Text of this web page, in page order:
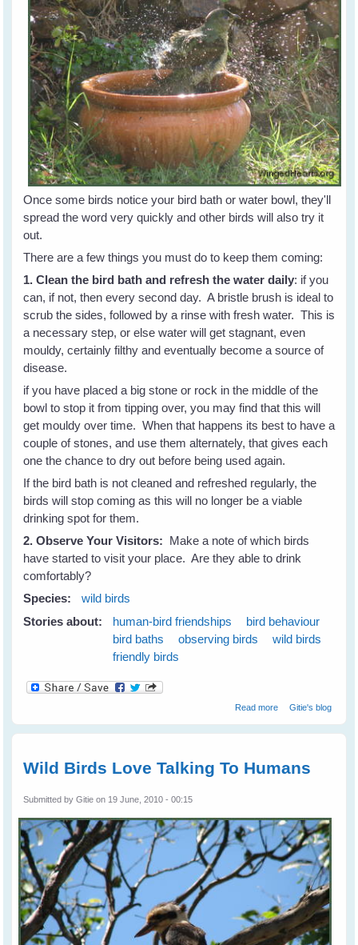
Once some birds notice your bird bath or water bowl, they'll
spread the word very quickly and other birds will also try it
out.
There are a few things you must do to keep them coming:
1. Clean the bird bath and refresh the water daily: if you
can, if not, then every second day. A bristle brush is ideal to
scrub the sides, followed by a rinse with fresh water. This is
a necessary step, or else water will get stagnant, even
mouldy, certainly filthy and eventually become a source of
disease.
if you have placed a big stone or rock in the middle of the
bowl to stop it from tipping over, you may find that this will
get mouldy over time. When that happens its best to have a
couple of stones, and use them alternately, that gives each
one the chance to dry out before being used again.
If the bird bath is not cleaned and refreshed regularly, the
birds will stop coming as this will no longer be a viable
drinking spot for them.
2. Observe Your Visitors: Make a note of which birds
have started to visit your place. Are they able to drink
comfortably?
Species:
wild birds
Stories about:
human-bird friendships
bird behaviour
bird baths
observing birds
wild birds
friendly birds
Read moreabout Attract
Gitie's blog
Wild Birds Love Talking To Humans
Submitted byGitie on 19 June, 2010 - 00:15